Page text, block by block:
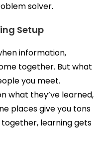
solver.
Setup
information,
together. But what
you meet.
what they’ve learned,
places give you tons
learning gets